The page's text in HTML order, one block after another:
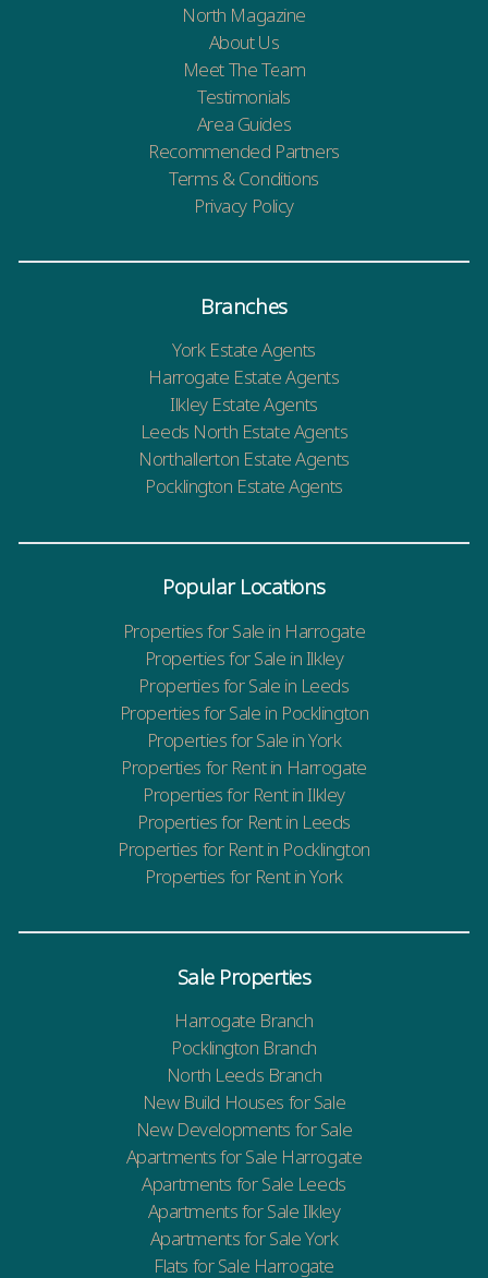
North Magazine
About Us
Meet The Team
Testimonials
Area Guides
Recommended Partners
Terms & Conditions
Privacy Policy
Branches
York Estate Agents
Harrogate Estate Agents
Ilkley Estate Agents
Leeds North Estate Agents
Northallerton Estate Agents
Pocklington Estate Agents
Popular Locations
Properties for Sale in Harrogate
Properties for Sale in Ilkley
Properties for Sale in Leeds
Properties for Sale in Pocklington
Properties for Sale in York
Properties for Rent in Harrogate
Properties for Rent in Ilkley
Properties for Rent in Leeds
Properties for Rent in Pocklington
Properties for Rent in York
Sale Properties
Harrogate Branch
Pocklington Branch
North Leeds Branch
New Build Houses for Sale
New Developments for Sale
Apartments for Sale Harrogate
Apartments for Sale Leeds
Apartments for Sale Ilkley
Apartments for Sale York
Flats for Sale Harrogate